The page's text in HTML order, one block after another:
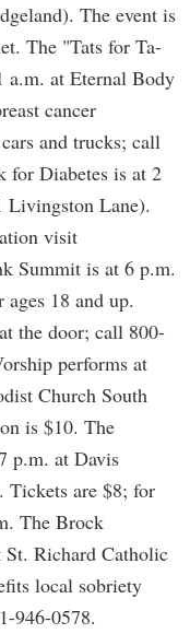
The event is
The "Tats for Ta-
a.m. at Eternal Body
cancer
and trucks; call
for Diabetes is at 2
Livingston Lane).
visit
Summit is at 6 p.m.
18 and up.
the door; call 800-
performs at
Church South
is $10. The
p.m. at Davis
Tickets are $8; for
The Brock
Richard Catholic
local sobriety
946-0578.